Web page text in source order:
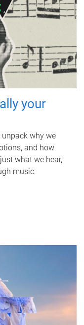
your
unpack why we
and how
what we hear,
music.